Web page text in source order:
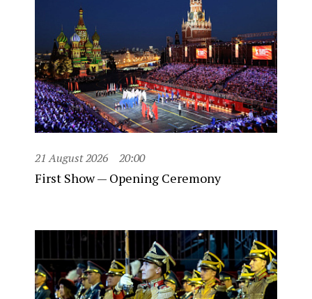
21 August 2026 20:00
First Show — Opening Ceremony